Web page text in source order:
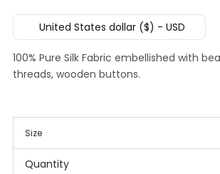
United States dollar ($) - USD
100% Pure Silk Fabric embellished with
threads, wooden buttons.
Size
Quantity